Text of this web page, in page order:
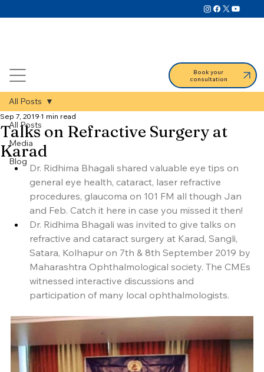
Book your
consultation
All Posts
Media
Blog
All Posts
Talks on Refractive Surgery at
Karad
Sep 7, 2019 1 min read
Dr. Ridhima Bhagali shared valuable eye tips on
general eye health, cataract, laser refractive
procedures, glaucoma on 101 FM all though Jan
and Feb. Catch it here in case you missed it then!
Dr. Ridhima Bhagali was invited to give talks on
refractive and cataract surgery at Karad, Sangli,
Satara, Kolhapur on 7th & 8th September 2019 by
Maharashtra Ophthalmological society. The CMEs
witnessed interactive discussions and
participation of many local ophthalmologists.